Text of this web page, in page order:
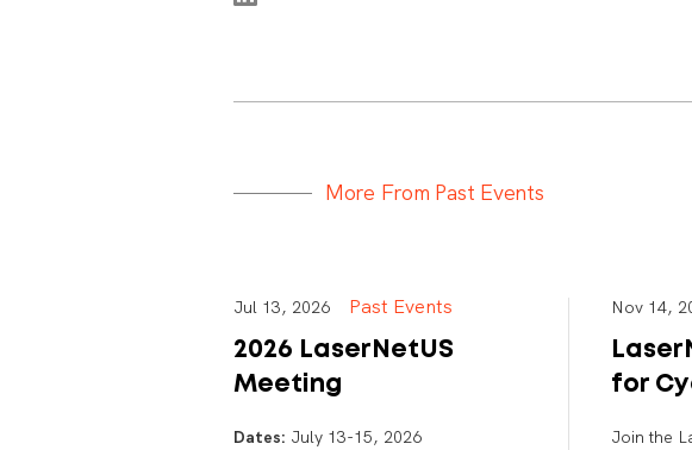
More From Past Events
Jul 13, 2026 Past Events
2026 LaserNetUS
Meeting
Dates: July 13-15, 2026
Nov 14,
for
Join the